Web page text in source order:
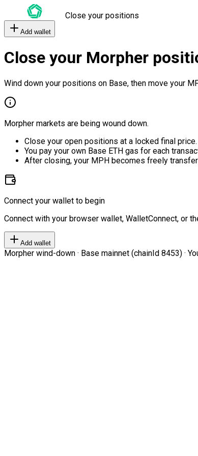
Close your positions
Add wallet
Close your Morpher
Wind down your positions on Base, then move your
Morpher markets are being wound down.
Close your open positions at a locked final price.
You pay your own Base ETH gas for each
After closing, your MPH becomes freely
Connect your wallet to begin
Connect with your browser wallet, WalletConnect, or
Add wallet
Morpher wind-down · Base mainnet (chainId 8453) ·